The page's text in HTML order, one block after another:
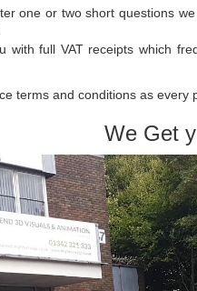
one or two short questions
with full VAT receipts which
terms and conditions as
We Get